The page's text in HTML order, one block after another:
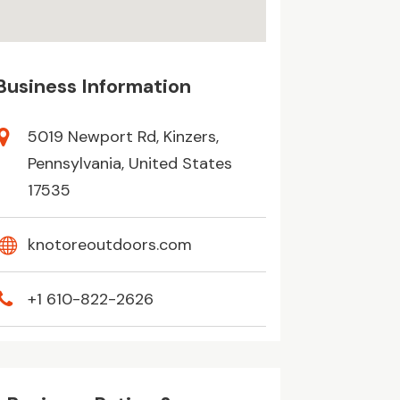
Information
5019 Newport Rd, Kinzers,
Pennsylvania, United States
17535
knotoreoutdoors.com
+1 610-822-2626